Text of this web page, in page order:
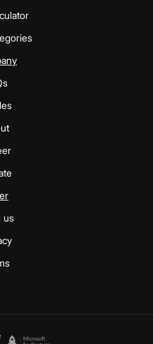
us